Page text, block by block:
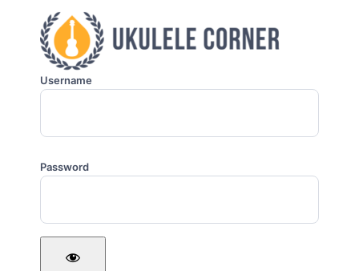
Username
Password